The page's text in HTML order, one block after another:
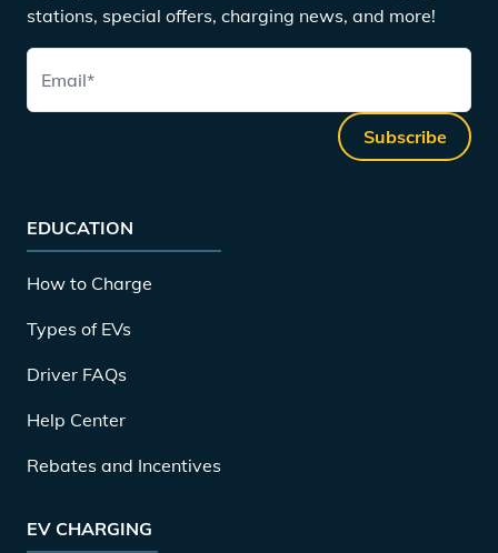
stations, special offers, charging news, and more!
Email*
Subscribe
EDUCATION
How to Charge
Types of EVs
Driver FAQs
Help Center
Rebates and Incentives
EV CHARGING